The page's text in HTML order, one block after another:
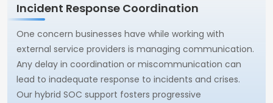
Incident Response Coordination
One concern businesses have while working with
external service providers is managing communication.
Any delay in coordination or miscommunication can
lead to inadequate response to incidents and crises.
Our hybrid SOC support fosters progressive